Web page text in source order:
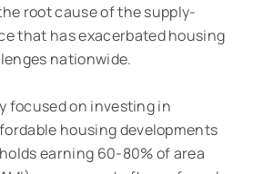
root cause of the supply-
that has exacerbated housing
nationwide.
focused on investing in
housing developments
earning 60-80% of area